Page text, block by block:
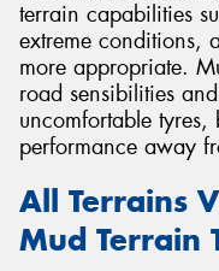
terrain capabilities
extreme conditions,
more appropriate.
road sensibilities
uncomfortable
performance away
All Terrains
Mud Terrain